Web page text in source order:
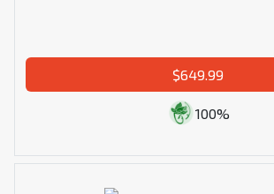
$649.99
100%